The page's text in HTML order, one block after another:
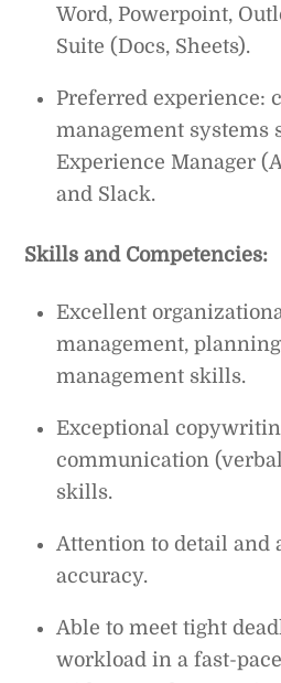
Word, Powerpoint,
Suite (Docs, Sheets).
Preferred experience:
management systems
Experience Manager
and Slack.
Skills and Competencies:
Excellent
management,
management skills.
Exceptional
communication
skills.
Attention to detail and
accuracy.
Able to meet tight
workload in a fast-